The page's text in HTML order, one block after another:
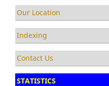
Our Location
Indexing
Contact Us
STATISTICS